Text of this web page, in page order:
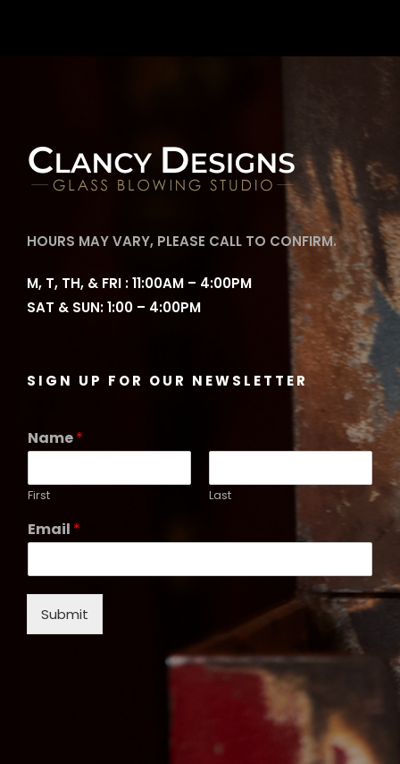
HOURS MAY VARY, PLEASE CALL TO CONFIRM.
M, T, TH, & FRI : 11:00AM – 4:00PM
SAT & SUN: 1:00 – 4:00PM
SIGN UP FOR OUR NEWSLETTER
Name*
First Last
Email *
Submit